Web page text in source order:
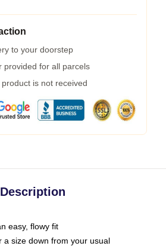
to your doorstep
provided for all parcels
is not received
Description
easy, flowy fit
a size down from your usual